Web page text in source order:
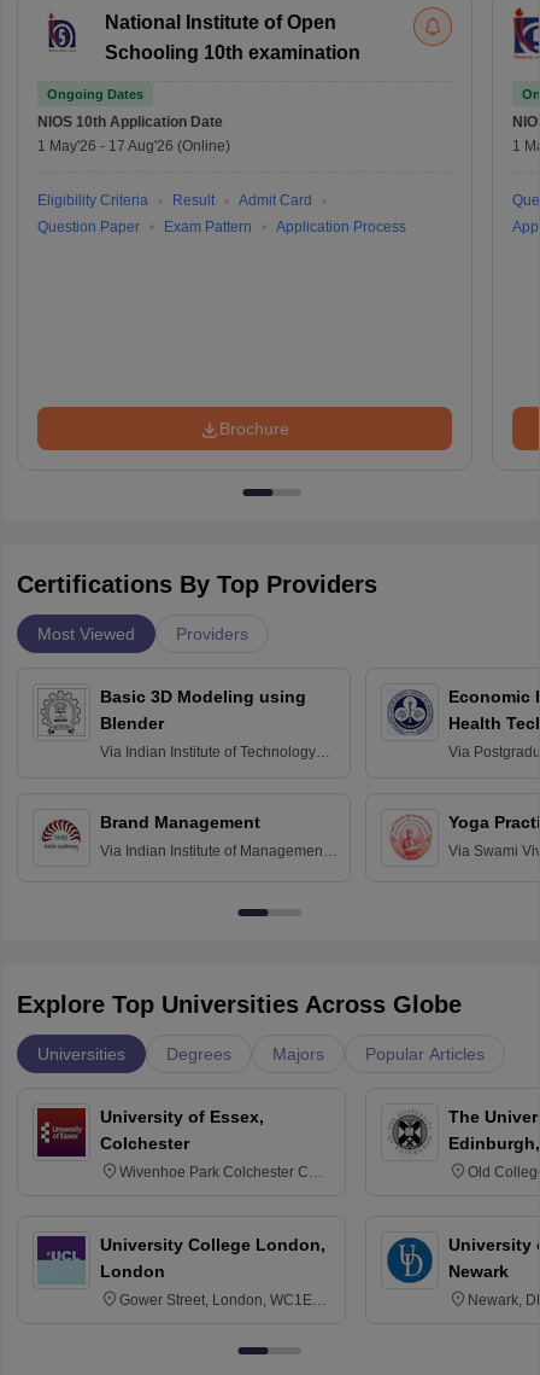
National Institute of Open
Schooling 10th examination
Ongoing Dates
NIOS 10th Application Date
1 May'26 - 17 Aug'26 (Online)
Eligibility Criteria Result
Admit Card
Question Paper
Exam Pattern Application Process
Brochure
1
Certifications By Top Providers
Most Viewed Providers
Basic 3D Modeling using
Blender
Via Indian Institute of Technology
Brand Management
Via Indian Institute of Management
Economic
Health
Via
Yoga
Via Swami
Explore Top Universities Across Globe
Universities Degrees Majors Popular Articles
University of Essex,
Colchester
Wivenhoe Park Colchester CO4
University College London,
London
Gower Street, London, WC1E
The
Old
University
Newark
Newark,